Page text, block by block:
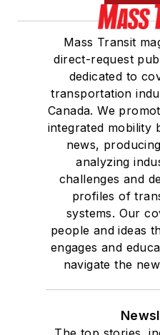
Mass Transit
direct-request
dedicated to
transportation
Canada. We
integrated mobility
news,
analyzing
challenges and
profiles of
systems. Our
people and ideas
engages and
navigate the